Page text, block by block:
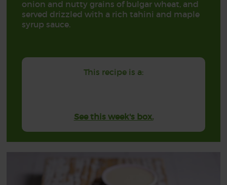
onion and nutty grains of bulgar wheat, and
served drizzled with a rich tahini and maple
syrup sauce.
This recipe is a:
See this week's box.